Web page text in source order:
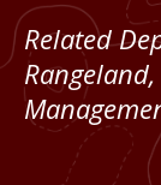
Related